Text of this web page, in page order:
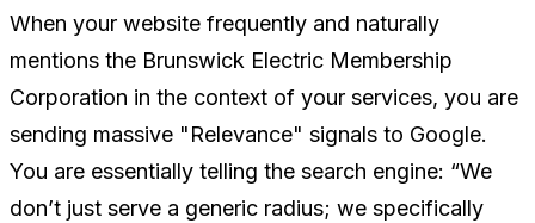
When your website frequently and naturally
mentions the Brunswick Electric Membership
Corporation in the context of your services, you are
sending massive "Relevance" signals to Google.
You are essentially telling the search engine: “We
don’t just serve a generic radius; we specifically